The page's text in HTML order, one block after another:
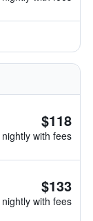
$118
nightly with fees
$133
nightly with fees